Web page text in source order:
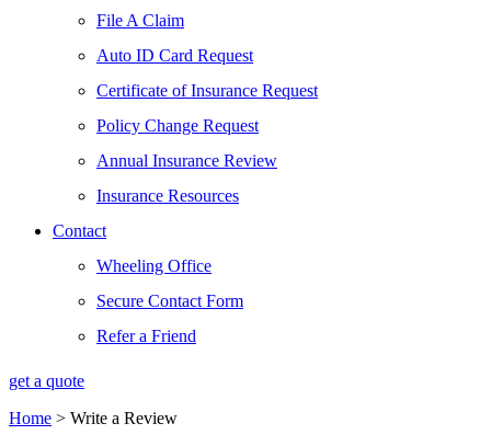
File A Claim
Auto ID Card Request
Certificate of Insurance Request
Policy Change Request
Annual Insurance Review
Insurance Resources
Contact
Wheeling Office
Secure Contact Form
Refer a Friend
get a quote
Home > Write a Review